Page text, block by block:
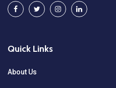
Quick Links
About Us